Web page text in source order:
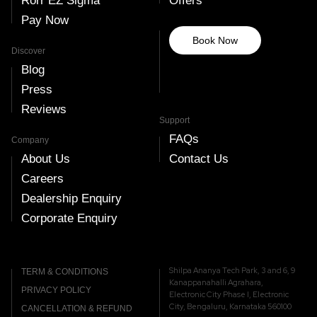
Pay Now
Discover
Blog
Press
Reviews
Company
About Us
Careers
Dealership Enquiry
Corporate Enquiry
Book Now
Support
FAQs
Contact Us
TERM & CONDITIONS
PRIVACY POLICY
CANCELLATION & REFUND
Shilpa Ananya Tech Park, 3 and 6, 9
Kanappanahalli Agrahara,
Electronic City Phase I, Electronic
City, Bengaluru, Karnataka 560100